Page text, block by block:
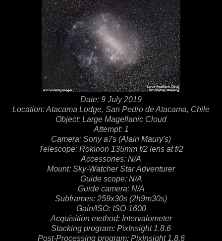
Date: 9 July 2019
Location: Atacama Lodge, San Pedro de Atacama, Chile
Object: Large Magellanic Cloud
Attempt: 1
Camera: Sony a7s (Alain Maury's)
Telescope: Rokinon 135mm f/2 lens at f/2
Accessories: N/A
Mount: Sky-Watcher Star Adventurer
Guide scope: N/A
Guide camera: N/A
Subframes: 259x30s (2h9m30s)
Gain/ISO: ISO-1600
Acquisition method: Intervalometer
Stacking program: PixInsight 1.8.6
Post-Processing program: PixInsight 1.8.6